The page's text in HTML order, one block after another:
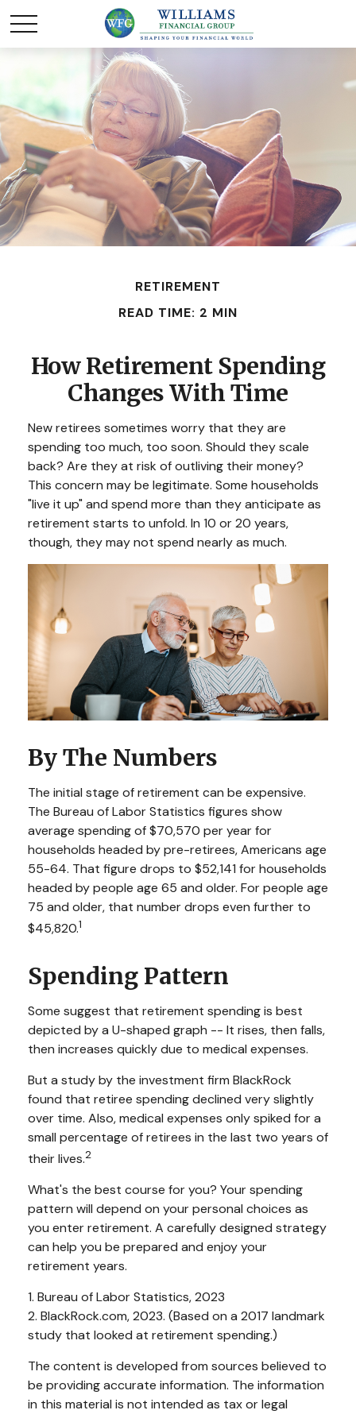
RETIREMENT
READ TIME: 2 MIN
How Retirement Spending
Changes With Time
New retirees sometimes worry that they are
spending too much, too soon. Should they scale
back? Are they at risk of outliving their money?
This concern may be legitimate. Some households
"live it up" and spend more than they anticipate as
retirement starts to unfold. In 10 or 20 years,
though, they may not spend nearly as much.
By The Numbers
The initial stage of retirement can be expensive.
The Bureau of Labor Statistics figures show
average spending of $70,570 per year for
households headed by pre-retirees, Americans age
55-64. That figure drops to $52,141 for households
headed by people age 65 and older. For people age
75 and older, that number drops even further to
$45,820.1
Spending Pattern
Some suggest that retirement spending is best
depicted by a U-shaped graph -- It rises, then falls,
then increases quickly due to medical expenses.
But a study by the investment firm BlackRock
found that retiree spending declined very slightly
over time. Also, medical expenses only spiked for a
small percentage of retirees in the last two years of
their lives.2
What's the best course for you? Your spending
pattern will depend on your personal choices as
you enter retirement. A carefully designed strategy
can help you be prepared and enjoy your
retirement years.
1. Bureau of Labor Statistics, 2023
2. BlackRock.com, 2023. (Based on a 2017 landmark
study that looked at retirement spending.)
The content is developed from sources believed to
be providing accurate information. The information
in this material is not intended as tax or legal